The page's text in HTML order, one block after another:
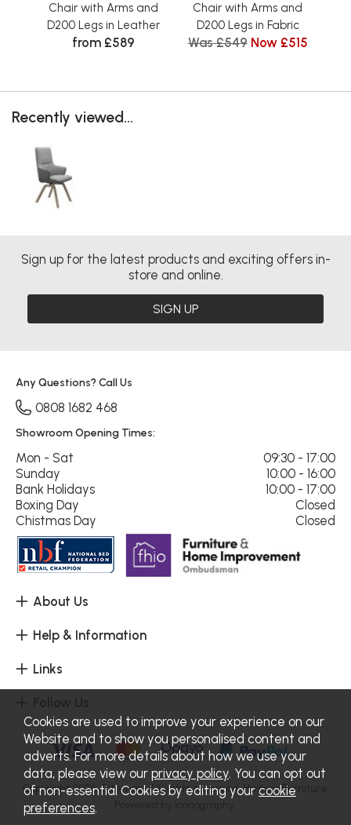
Chair with Arms and
D200 Legs in Leather
from £589
Chair with Arms and
D200 Legs in Fabric
Was £549 Now £515
Recently viewed...
Sign up for the latest products and exciting offers in-
store and online.
SIGN UP
About Us
Help & Information
Links
Any Questions? Call Us
0808 1682 468
Showroom Opening Times:
Mon - Sat
09:30 - 17:00
Sunday
10:00 - 16:00
Bank Holidays
10:00 - 17:00
Boxing Day
Closed
Chistmas Day
Closed
Copyright 2026.Sitemap. All rights reserved. Haskins Furniture.
Cookies are used to improve your experience on our
Website and to show you personalised content and
adverts. For more details about how we use your
data, please view our privacy policy. You can opt out
of non-essential Cookies by editing your cookie
preferences.